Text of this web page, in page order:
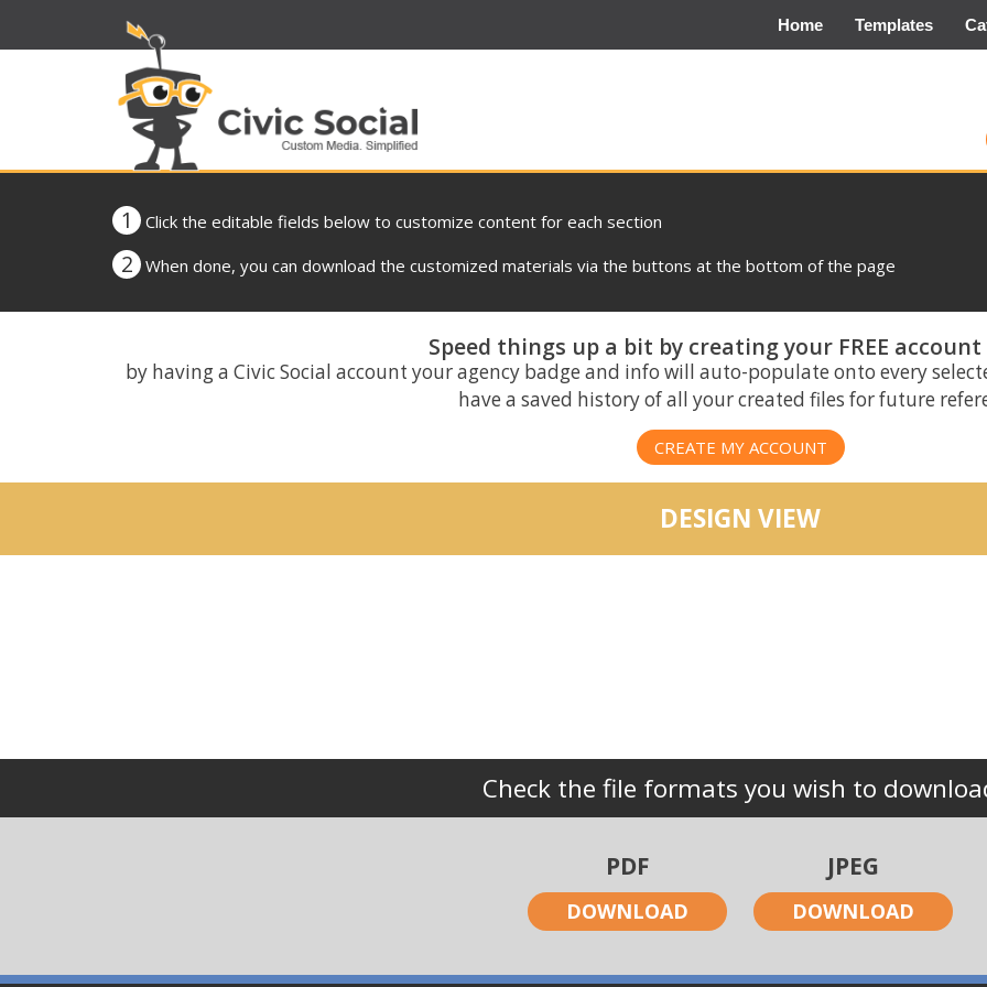
Home Templates
1 Click the editable fields below to customize content for each section
2 When done, you can download the customized materials via the buttons at the bottom of the page
Speed things up a bit by creating your FREE
by having a Civic Social account your agency badge and info will auto-populate onto every
have a saved history of all your created files for future
CREATE MY ACCOUNT
DESIGN VIEW
Check the file formats you wish to
PDF
DOWNLOAD
JPEG
DOWNLOAD